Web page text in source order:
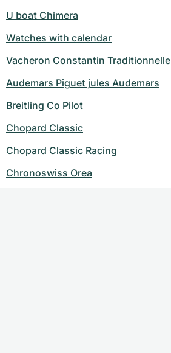
U boat Chimera
Watches with calendar
Vacheron Constantin Traditionnelle
Audemars Piguet jules Audemars
Breitling Co Pilot
Chopard Classic
Chopard Classic Racing
Chronoswiss Orea